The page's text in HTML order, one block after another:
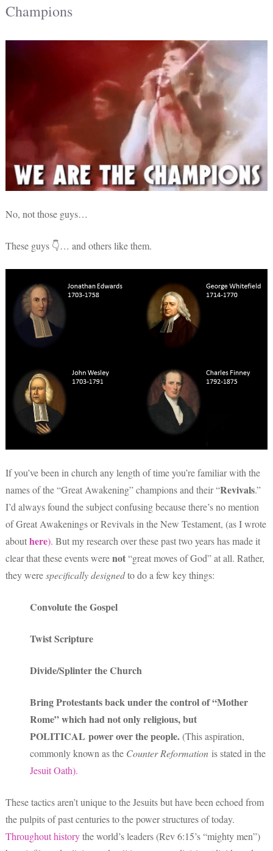
Champions
No, not those guys…
These guys 👇… and others like them.
If you’ve been in church any length of time you’re familiar with the
names of the “Great Awakening” champions and their “Revivals.”
I’d always found the subject confusing because there’s no mention
of Great Awakenings or Revivals in the New Testament, (as I wrote
abouthere). But my research over these past two years has made it
clear that these events werenot“great moves of God” at all. Rather,
they werespecificallydesignedto do a few key things:
Convolute the Gospel
Twist Scripture
Divide/Splinter the Church
Bring Protestants back under the control of “Mother
Rome” which had not only religious, but
POLITICAL power over the people.(This aspiration,
commonly known as the Counter Reformation is stated in the
Jesuit Oath).
These tactics aren’t unique to the Jesuits but have been echoed from
the pulpits of past centuries to the power structures of today.
Throughout historythe world’s leaders (Rev 6:15’s “mighty men”)